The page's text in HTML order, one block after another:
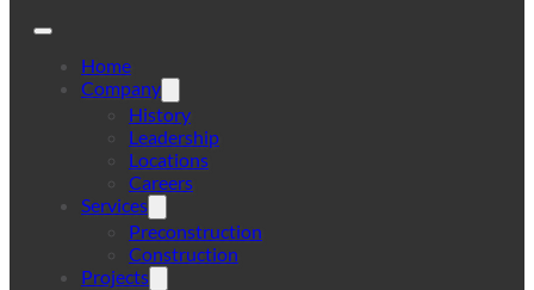
Home
Company
History
Leadership
Locations
Careers
Services
Preconstruction
Construction
Projects